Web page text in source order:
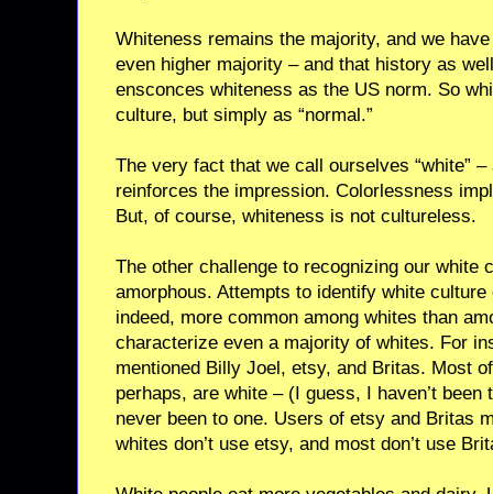
Whiteness remains the majority, and we
even higher majority – and that history as
ensconces whiteness as the US norm. So
culture, but simply as “normal.”
The very fact that we call ourselves “white”
reinforces the impression. Colorlessness
But, of course, whiteness is not cultureless.
The other challenge to recognizing our white
amorphous. Attempts to identify white
indeed, more common among whites than
characterize even a majority of whites. For
mentioned Billy Joel, etsy, and Britas. Most
perhaps, are white – (I guess, I haven’t
never been to one. Users of etsy and Britas
whites don’t use etsy, and most don’t use